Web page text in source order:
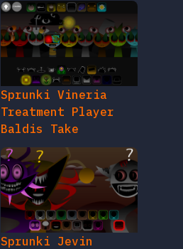
Sprunki Vineria
Treatment Player
Baldis Take
Sprunki Jevin